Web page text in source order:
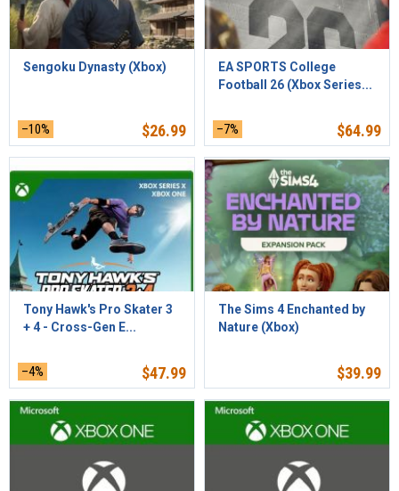
Sengoku Dynasty (Xbox)
–10% $26.99
EA SPORTS College
Football 26 (Xbox Series...
–7% $64.99
Tony Hawk's Pro Skater 3
+ 4 - Cross-Gen E...
–4% $47.99
The Sims 4 Enchanted by
Nature (Xbox)
$39.99